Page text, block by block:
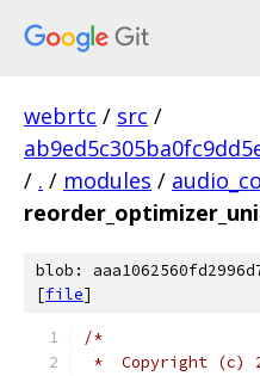
webrtc / src /
/ . / modules /
blob:
[file]
/*
*  Copyright (c)